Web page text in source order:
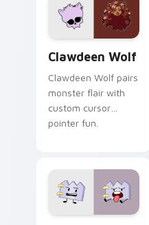
kawaii flair.
Clawdeen Wolf
Clawdeen Wolf pairs
monster flair with
custom cursor
pointer fun.